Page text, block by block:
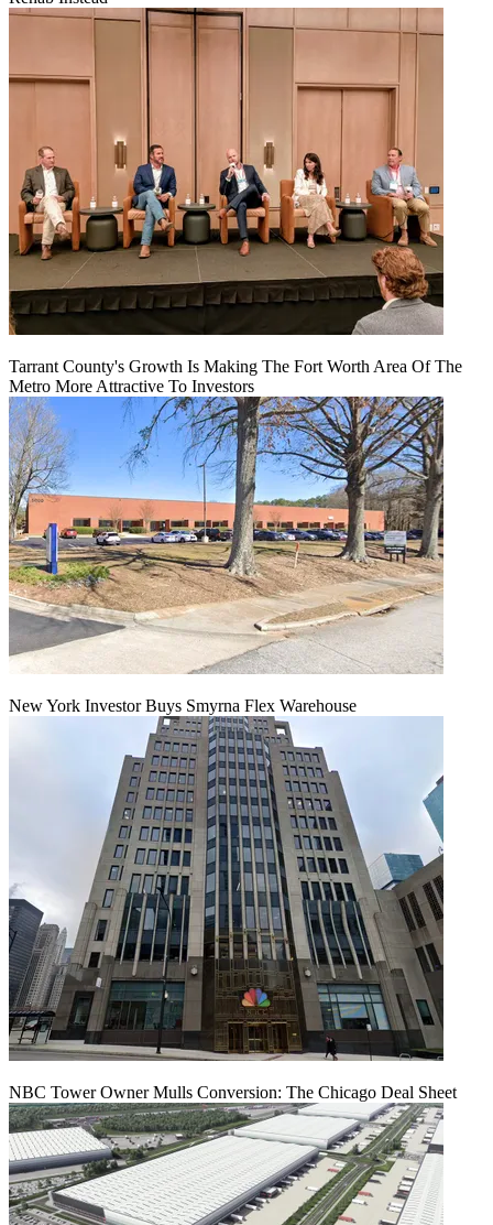
Tarrant County's Growth Is Making The Fort Worth Area Of The
Metro More Attractive To Investors
New York Investor Buys Smyrna Flex Warehouse
NBC Tower Owner Mulls Conversion: The Chicago Deal Sheet